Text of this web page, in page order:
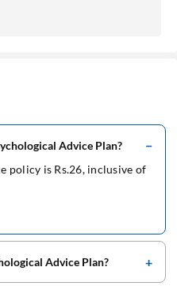
Advice Plan?
policy is Rs.26, inclusive of
Advice Plan?